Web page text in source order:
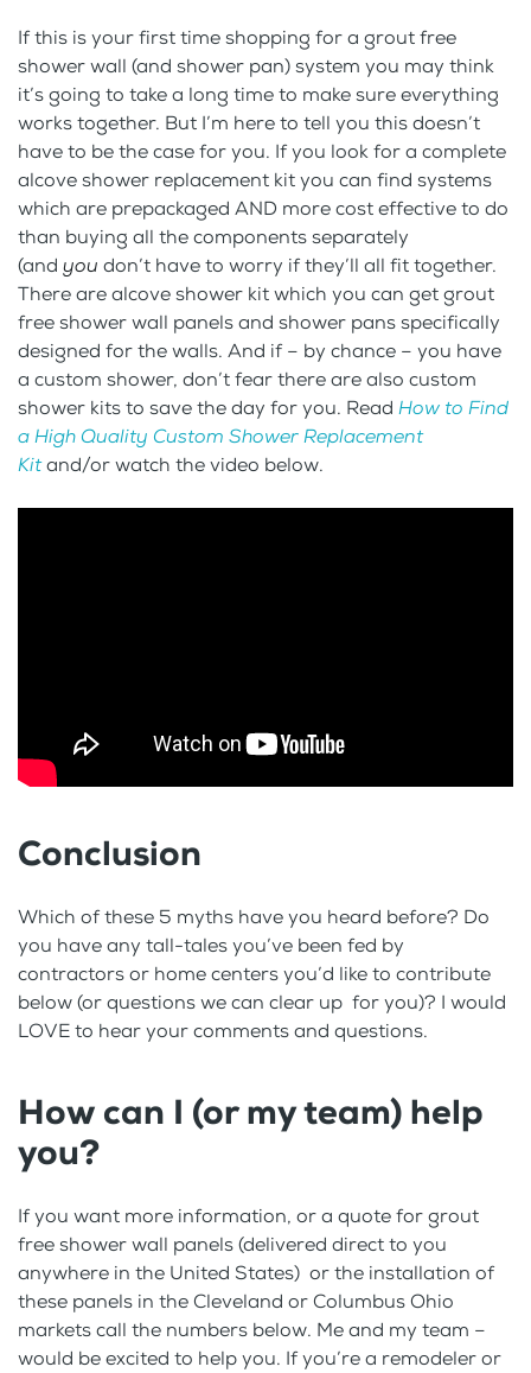
If this is your first time shopping for a grout free
shower wall (and shower pan) system you may think
it’s going to take a long time to make sure everything
works together. But I’m here to tell you this doesn’t
have to be the case for you. If you look for a complete
alcove shower replacement kit you can find systems
which are prepackaged AND more cost effective to do
than buying all the components separately
(and you don’t have to worry if they’ll all fit together.
There are alcove shower kit which you can get grout
free shower wall panels and shower pans specifically
designed for the walls. And if – by chance – you have
a custom shower, don’t fear there are also custom
shower kits to save the day for you. Read How to Find
a High Quality Custom Shower Replacement
Kitand/or watch the video below.
Conclusion
Which of these 5 myths have you heard before? Do
you have any tall-tales you’ve been fed by
contractors or home centers you’d like to contribute
below (or questions we can clear up for you)? I would
LOVE to hear your comments and questions.
How can I (or my team) help
you?
If you want more information, or a quote for grout
free shower wall panels (delivered direct to you
anywhere in the United States) or the installation of
these panels in the Cleveland or Columbus Ohio
markets call the numbers below. Me and my team –
would be excited to help you. If you’re a remodeler or